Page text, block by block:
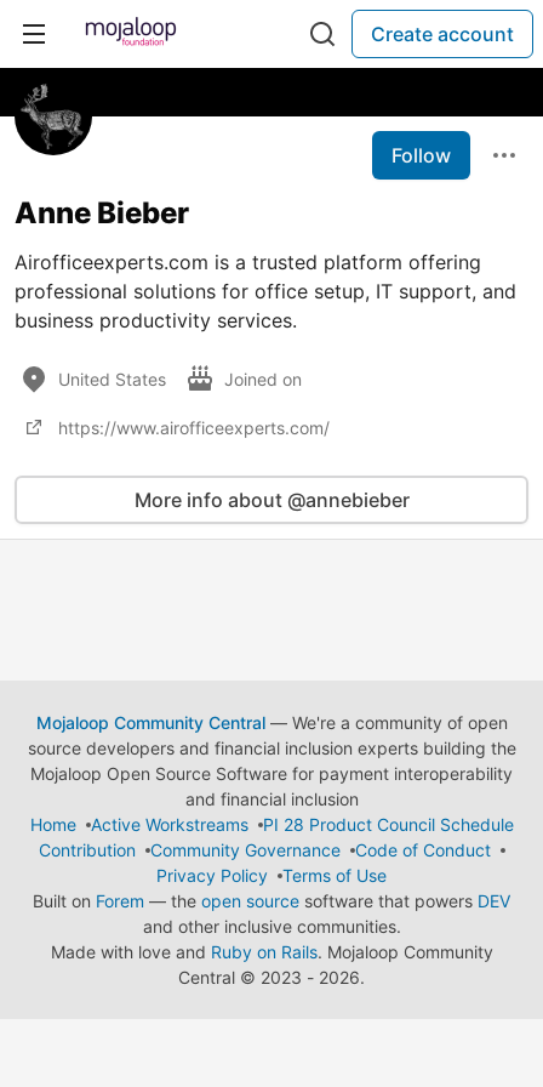
Create account
Follow
Anne Bieber
Airofficeexperts.com is a trusted platform offering
professional solutions for office setup, IT support, and
business productivity services.
United States Joined on
https://www.airofficeexperts.com/
More info about @annebieber
Mojaloop Community Central— We're a community of open
source developers and financial inclusion experts building the
Mojaloop Open Source Software for payment interoperability
and financial inclusion
Home
Active Workstreams
PI 28 Product Council Schedule
Contribution
Community Governance
Code of Conduct
Privacy Policy
Terms of Use
Built on Forem — the open source software that powers DEV
and other inclusive communities.
Made with love and Ruby on Rails. Mojaloop Community
Central © 2023 - 2026.